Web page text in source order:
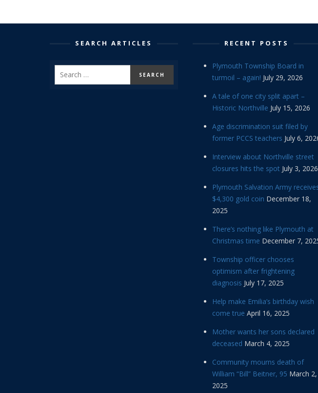
SEARCH ARTICLES RECENT POSTS
Plymouth Township Board in
turmoil – again! July 29, 2026
A tale of one city split apart –
Historic Northville July 15, 2026
Age discrimination suit filed by
former PCCS teachers July 6,
Interview about Northville street
closures hits the spot July 3, 2026
Plymouth Salvation Army
$4,300 gold coin December 18,
2025
There’s nothing like Plymouth at
Christmas time December 7,
Township officer chooses
optimism after frightening
diagnosis July 17, 2025
Help make Emilia’s birthday wish
come true April 16, 2025
Mother wants her sons declared
deceased March 4, 2025
Community mourns death of
William “Bill” Beitner, 95 March 2,
2025